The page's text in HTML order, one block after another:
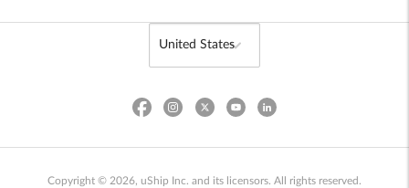
Copyright © 2026, uShip Inc. and its licensors. All rights reserved.